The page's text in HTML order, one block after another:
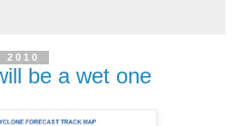
2010
be a wet one